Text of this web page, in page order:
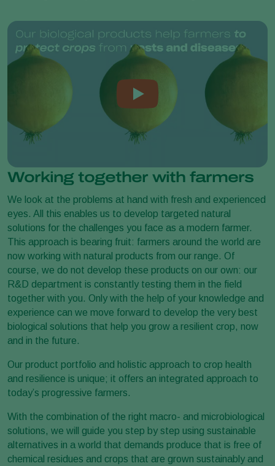
Working together with farmers
We look at the problems at hand with fresh and experienced
eyes. All this enables us to develop targeted natural
solutions for the challenges you face as a modern farmer.
This approach is bearing fruit: farmers around the world are
now working with natural products from our range. Of
course, we do not develop these products on our own: our
R&D department is constantly testing them in the field
together with you. Only with the help of your knowledge and
experience can we move forward to develop the very best
biological solutions that help you grow a resilient crop, now
and in the future.
Our product portfolio and holistic approach to crop health
and resilience is unique; it offers an integrated approach to
today’s progressive farmers.
With the combination of the right macro- and microbiological
solutions, we will guide you step by step using sustainable
alternatives in a world that demands produce that is free of
chemical residues and crops that are grown sustainably and